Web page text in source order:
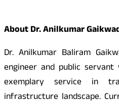
About Dr. Anilkumar
Dr. Anilkumar Baliram
engineer and public
exemplary service in
infrastructure landscape.